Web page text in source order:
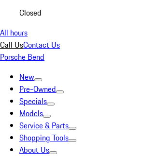
Closed
All hours
Call UsContact Us
Porsche Bend
New
Pre-Owned
Specials
Models
Service & Parts
Shopping Tools
About Us